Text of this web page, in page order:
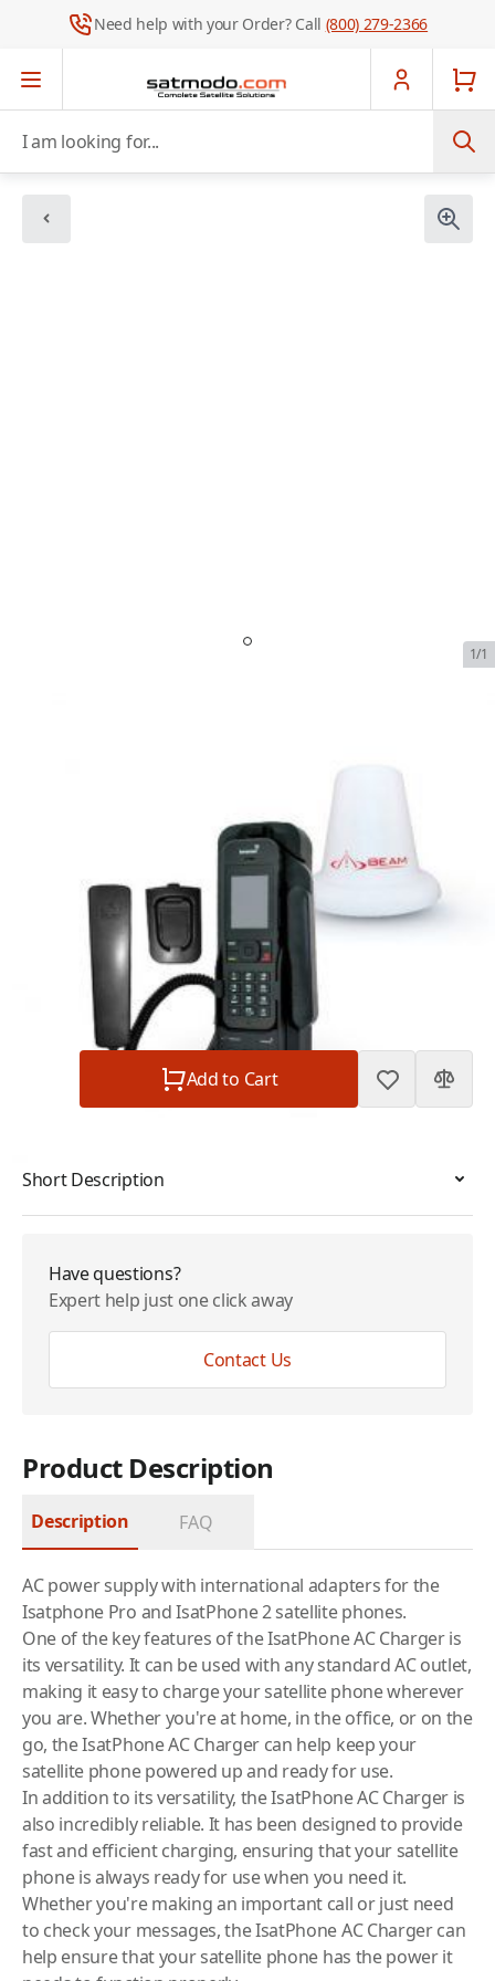
Need help with your Order? Call (800) 279-2366
1/1
IsatPhone AC Charger
$21.95
Subtotal
Add to Cart
Short Description
Have questions?
Expert help just one click away
Contact Us
Product Description
Description FAQ
AC power supply with international adapters for the
Isatphone Pro and IsatPhone 2 satellite phones.
One of the key features of the IsatPhone AC Charger is
its versatility. It can be used with any standard AC outlet,
making it easy to charge yoursatellite phonewherever
you are. Whether you're at home, in the office, or on the
go, the IsatPhone AC Charger can help keep your
satellite phone powered up and ready for use.
In addition to its versatility, the IsatPhone AC Charger is
also incredibly reliable. It has been designed to provide
fast and efficient charging, ensuring that your satellite
phoneis always ready for use when you need it.
Whether you're making an important call or just need
to check your messages, the IsatPhone AC Charger can
help ensure that your satellite phone has the power it